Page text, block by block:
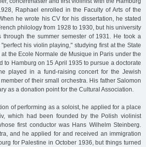
Raphael enrolled in the Faculty of Arts of the
he wrote his CV for his dissertation, he stated
philology from 1928 to 1930, but his university
the summer semester of 1931. He took a
his violin playing," studying first at the State
the Ecole Normale de Musique in Paris under the
to Hamburg on 15 April 1935 to pursue a doctorate
played in a fund-raising concert for the Jewish
of their small orchestra. His father Salomon
as a donation point for the Cultural Association.
of performing as a soloist, he applied for a place
which had been founded by the Polish violinist
first conductor was Hans Wilhelm Steinberg.
and he applied for and received an immigration
for Palestine in October 1936, but things turned